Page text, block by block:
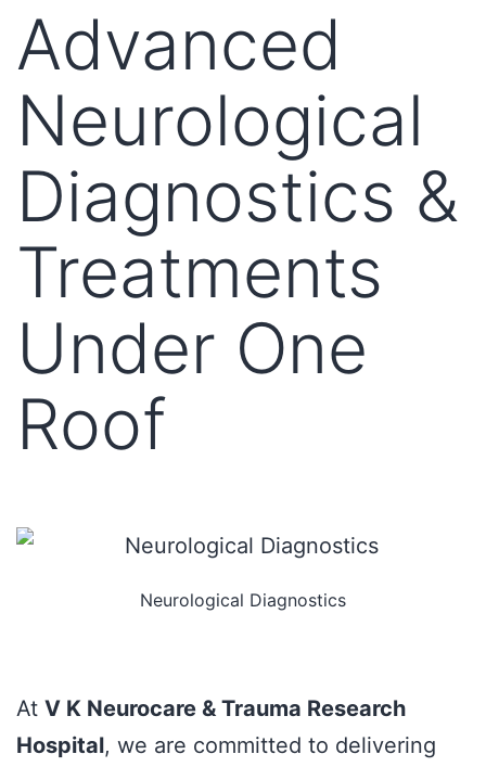
Advanced
Neurological
Diagnostics &
Treatments
Under One
Roof
Neurological Diagnostics
At V K Neurocare & Trauma Research
Hospital, we are committed to delivering